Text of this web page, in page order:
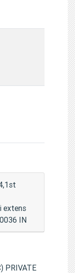
extens
IN
PRIVATE